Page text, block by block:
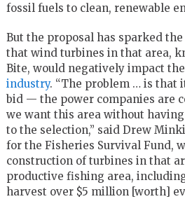
fossil fuels to clean, renewable
But the proposal has sparked
that wind turbines in that area,
Bite, would negatively impact the
industry. “The problem … is that
bid — the power companies are
we want this area without
to the selection,” said Drew
for the Fisheries Survival Fund,
construction of turbines in that
productive fishing area,
harvest over $5 million [worth]